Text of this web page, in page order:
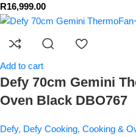
R16,999.00
Add to cart
Defy 70cm Gemini
Oven Black DBO767
Defy, Defy Cooking, Cooking &